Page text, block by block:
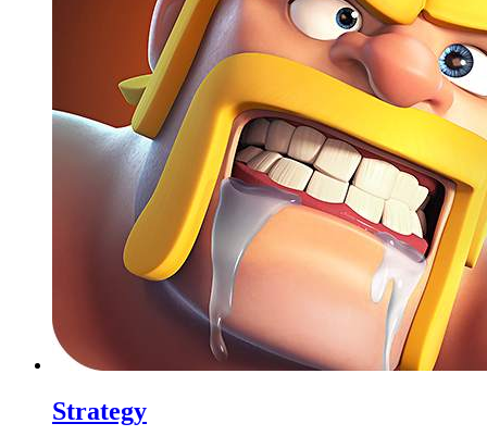
Strategy